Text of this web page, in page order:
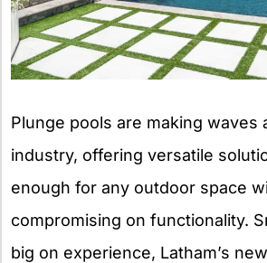
Plunge pools are making waves
industry, offering versatile
enough for any outdoor space
compromising on functionality.
big on experience, Latham’s